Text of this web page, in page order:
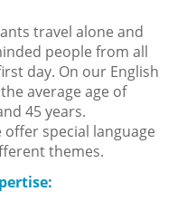
travel alone and
people from all
day. On our English
average age of
45 years.
offer special language
themes.